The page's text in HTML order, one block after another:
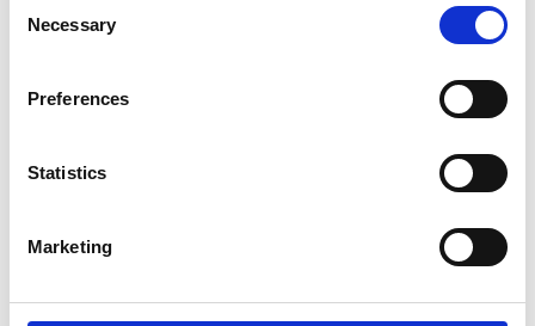
Selection
Necessary
Preferences
Statistics
Marketing